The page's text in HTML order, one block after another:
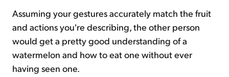
Assuming your gestures accurately match the fruit
and actions you're describing, the other person
would get a pretty good understanding of a
watermelon and how to eat one without ever
having seen one.